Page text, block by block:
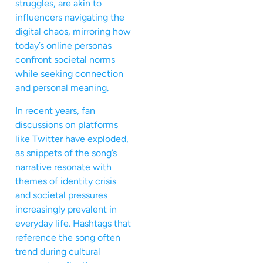
struggles, are akin to
influencers navigating the
digital chaos, mirroring how
today’s online personas
confront societal norms
while seeking connection
and personal meaning.
In recent years, fan
discussions on platforms
like Twitter have exploded,
as snippets of the song’s
narrative resonate with
themes of identity crisis
and societal pressures
increasingly prevalent in
everyday life. Hashtags that
reference the song often
trend during cultural